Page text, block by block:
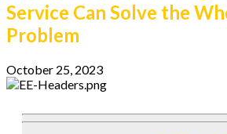
Service Can Solve the
Problem
October 25, 2023